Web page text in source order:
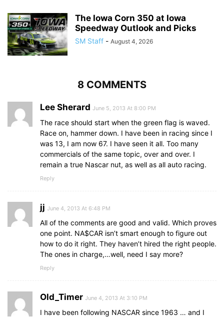
The Iowa Corn 350 at Iowa
Speedway Outlook and Picks
SM Staff - August 4, 2026
8 COMMENTS
Lee Sherard June 5, 2013 At 8:00 PM
The race should start when the green flag is waved.
Race on, hammer down. I have been in racing since I
was 13, I am now 67. I have seen it all. Too many
commercials of the same topic, over and over. I
remain a true Nascar nut, as well as all auto racing.
Reply
jj June 4, 2013 At 6:48 PM
All of the comments are good and valid. Which proves
one point. NA$CAR isn’t smart enough to figure out
how to do it right. They haven’t hired the right people.
The ones in charge,…well, need I say more?
Reply
Old_Timer June 4, 2013 At 3:10 PM
I have been following NASCAR since 1963 … and I